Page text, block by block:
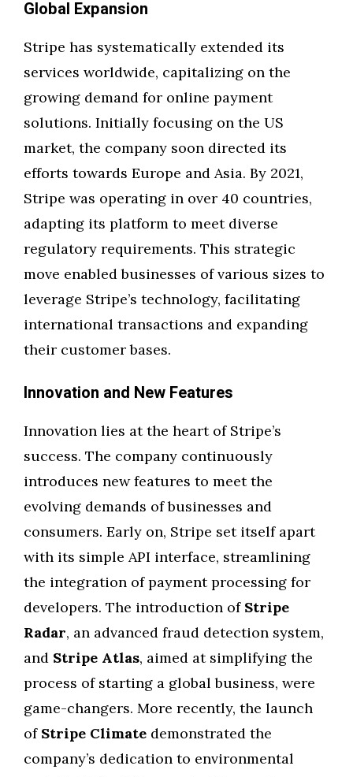
Global Expansion
Stripe has systematically extended its
services worldwide, capitalizing on the
growing demand for online payment
solutions. Initially focusing on the US
market, the company soon directed its
efforts towards Europe and Asia. By 2021,
Stripe was operating in over 40 countries,
adapting its platform to meet diverse
regulatory requirements. This strategic
move enabled businesses of various sizes to
leverage Stripe’s technology, facilitating
international transactions and expanding
their customer bases.
Innovation and New Features
Innovation lies at the heart of Stripe’s
success. The company continuously
introduces new features to meet the
evolving demands of businesses and
consumers. Early on, Stripe set itself apart
with its simple API interface, streamlining
the integration of payment processing for
developers. The introduction of Stripe
Radar, an advanced fraud detection system,
and Stripe Atlas, aimed at simplifying the
process of starting a global business, were
game-changers. More recently, the launch
of Stripe Climate demonstrated the
company’s dedication to environmental